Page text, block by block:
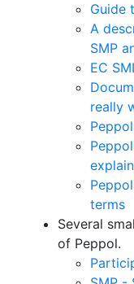
Guide
A
SMP
EC
really
terms
Several
of Peppol.